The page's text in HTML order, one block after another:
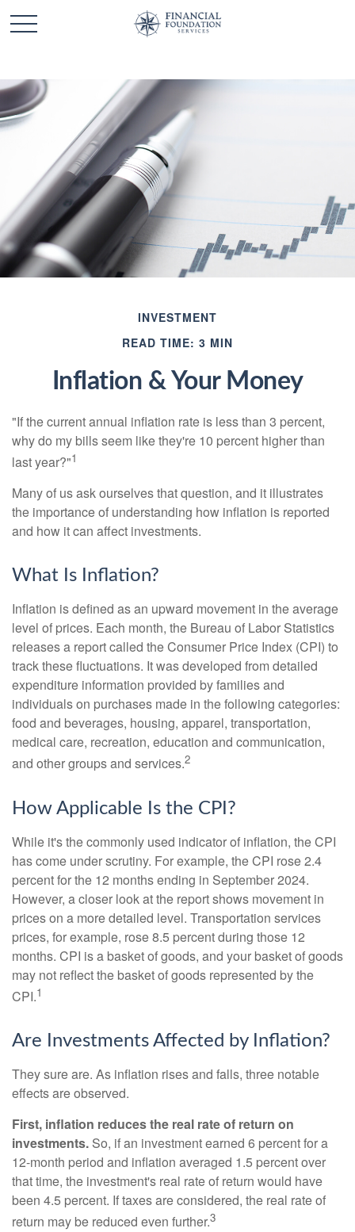
INVESTMENT
READ TIME: 3 MIN
Inflation & Your Money
"If the current annual inflation rate is less than 3 percent,
why do my bills seem like they're 10 percent higher than
last year?"1
Many of us ask ourselves that question, and it illustrates
the importance of understanding how inflation is reported
and how it can affect investments.
What Is Inflation?
Inflation is defined as an upward movement in the average
level of prices. Each month, the Bureau of Labor Statistics
releases a report called the Consumer Price Index (CPI) to
track these fluctuations. It was developed from detailed
expenditure information provided by families and
individuals on purchases made in the following categories:
food and beverages, housing, apparel, transportation,
medical care, recreation, education and communication,
and other groups and services.2
How Applicable Is the CPI?
While it's the commonly used indicator of inflation, the CPI
has come under scrutiny. For example, the CPI rose 2.4
percent for the 12 months ending in September 2024.
However, a closer look at the report shows movement in
prices on a more detailed level. Transportation services
prices, for example, rose 8.5 percent during those 12
months. CPI is a basket of goods, and your basket of goods
may not reflect the basket of goods represented by the
CPI.1
Are Investments Affected by Inflation?
They sure are. As inflation rises and falls, three notable
effects are observed.
First, inflation reduces the real rate of return on
investments. So, if an investment earned 6 percent for a
12-month period and inflation averaged 1.5 percent over
that time, the investment's real rate of return would have
been 4.5 percent. If taxes are considered, the real rate of
return may be reduced even further.3